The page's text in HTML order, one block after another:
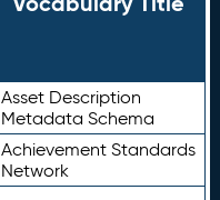
Asset Description
Metadata Schema
Achievement Standards
Network